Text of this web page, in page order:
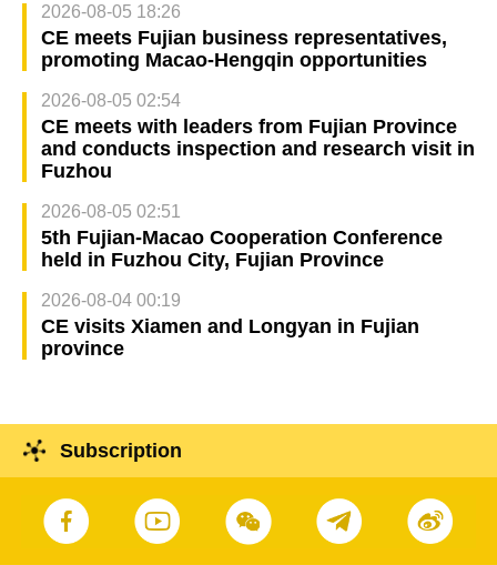
2026-08-05 18:26
CE meets Fujian business representatives,
promoting Macao-Hengqin opportunities
2026-08-05 02:54
CE meets with leaders from Fujian Province
and conducts inspection and research visit in
Fuzhou
2026-08-05 02:51
5th Fujian-Macao Cooperation Conference
held in Fuzhou City, Fujian Province
2026-08-04 00:19
CE visits Xiamen and Longyan in Fujian
province
Subscription